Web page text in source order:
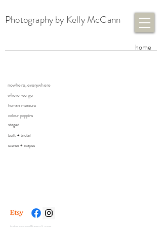
Photography by Kelly McCann
​home
nowhere, everywhere
where we go
human measure
colour poppins
staged
built + brutal
scenes + scapes